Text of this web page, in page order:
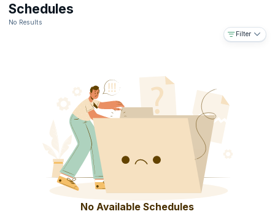
Schedules
No Results
Filter
No Available Schedules